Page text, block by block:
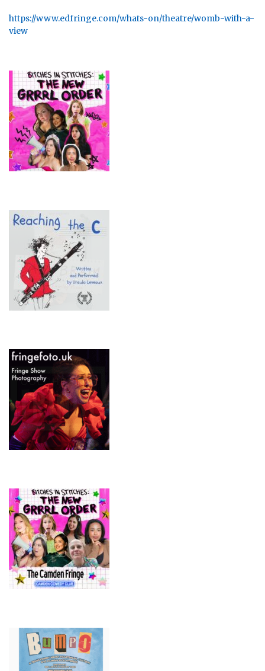
https://www.edfringe.com/whats-on/theatre/womb-with-a-
view